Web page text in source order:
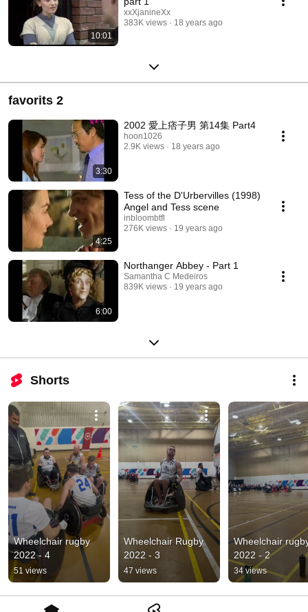
10:01
xxXjanineXx
383K views
18 years ago
favorits 2
3:30
2002 愛上痞子男 第14集 Part4
hoon1026
2.9K views
18 years ago
4:25
Tess of the D'Urbervilles (1998)
Angel and Tess scene
inbloombtfl
276K views
19 years ago
6:00
Northanger Abbey - Part 1
Samantha C Medeiros
839K views
19 years ago
Shorts
Wheelchair rugby
2022 - 4
51 views
Wheelchair Rugby
2022 - 3
47 views
Wheelchair
2022 - 2
34 views